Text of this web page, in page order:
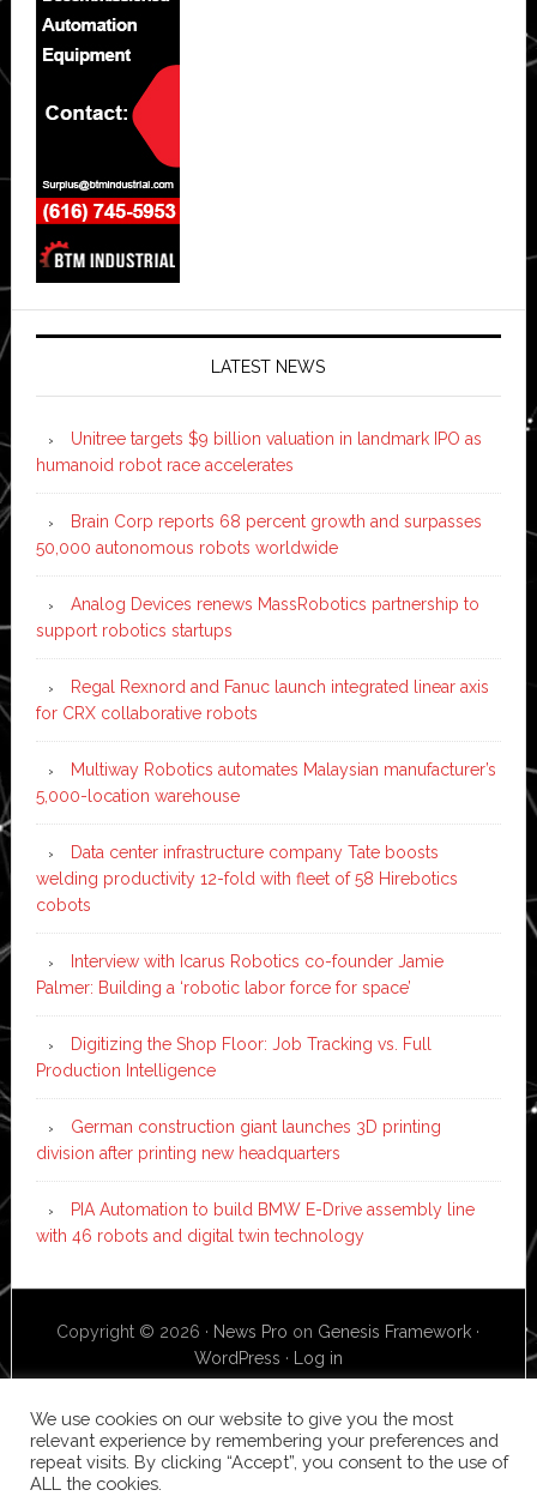
LATEST NEWS
Unitree targets $9 billion valuation in landmark IPO as
humanoid robot race accelerates
Brain Corp reports 68 percent growth and surpasses
50,000 autonomous robots worldwide
Analog Devices renews MassRobotics partnership to
support robotics startups
Regal Rexnord and Fanuc launch integrated linear axis
for CRX collaborative robots
Multiway Robotics automates Malaysian manufacturer’s
5,000-location warehouse
Data center infrastructure company Tate boosts
welding productivity 12-fold with fleet of 58 Hirebotics
cobots
Interview with Icarus Robotics co-founder Jamie
Palmer: Building a ‘robotic labor force for space’
Digitizing the Shop Floor: Job Tracking vs. Full
Production Intelligence
German construction giant launches 3D printing
division after printing new headquarters
PIA Automation to build BMW E-Drive assembly line
with 46 robots and digital twin technology
Copyright © 2026 · News Pro on Genesis Framework ·
WordPress · Log in
We use cookies on our website to give you the most
relevant experience by remembering your preferences and
repeat visits. By clicking “Accept”, you consent to the use of
ALL the cookies.